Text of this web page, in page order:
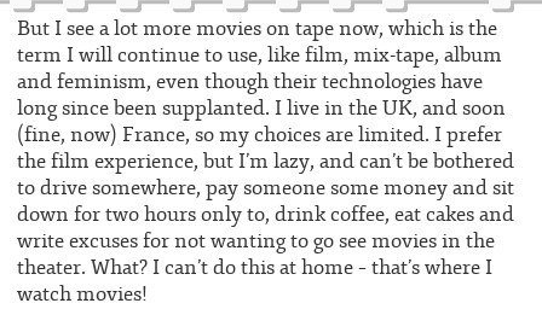
But I see a lot more movies on tape now, which is the
term I will continue to use, like film, mix-tape, album
and feminism, even though their technologies have
long since been supplanted. I live in the UK, and soon
(fine, now) France, so my choices are limited. I prefer
the film experience, but I’m lazy, and can’t be bothered
to drive somewhere, pay someone some money and sit
down for two hours only to, drink coffee, eat cakes and
write excuses for not wanting to go see movies in the
theater. What? I can’t do this at home – that’s where I
watch movies!